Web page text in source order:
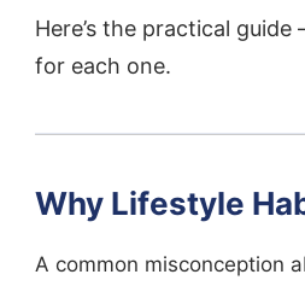
Here’s the practical
for each one.
Why Lifestyle
A common misconception